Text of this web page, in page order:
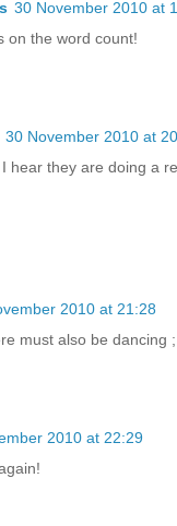
30 November 2010 at
on the word count!
30 November 2010 at
hear they are doing a
2010 at 21:28
must also be dancing
2010 at 22:29